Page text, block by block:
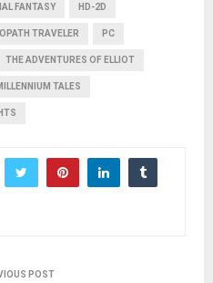
FANTASY HD-2D
TRAVELER PC
THE ADVENTURES OF ELLIOT
TALES
POST